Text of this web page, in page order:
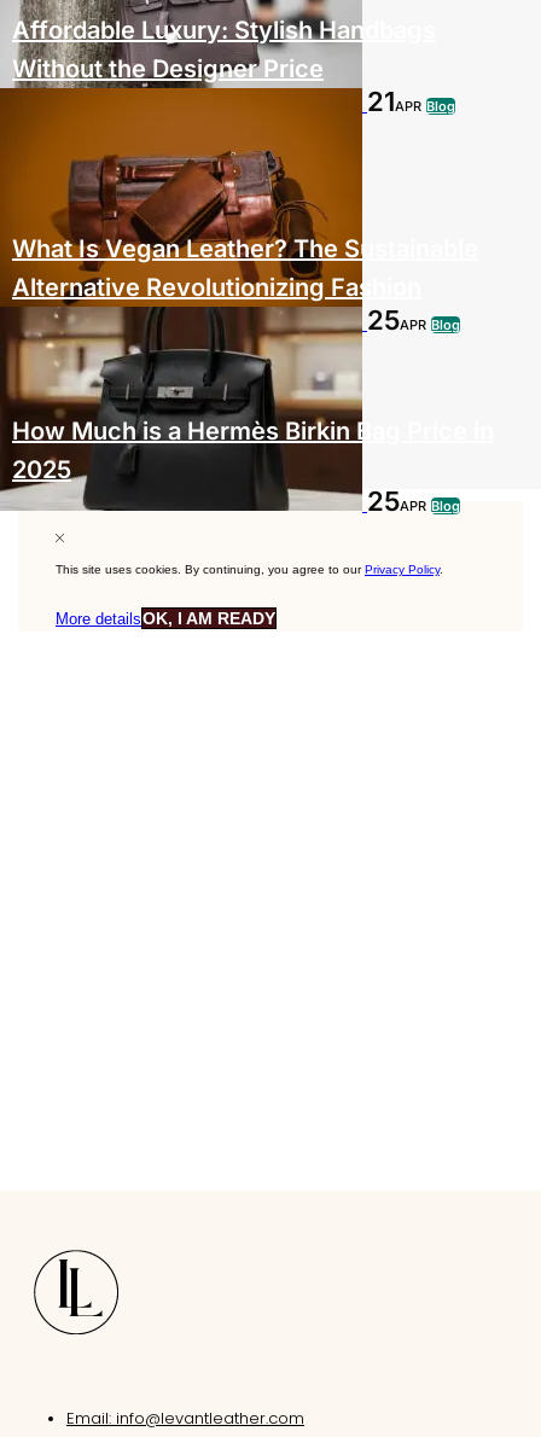
21APR Blog
Affordable Luxury: Stylish Handbags
Without the Designer Price
25APR Blog
What Is Vegan Leather? The Sustainable
Alternative Revolutionizing Fashion
25APR Blog
How Much is a Hermès Birkin Bag Price in
2025
This site uses cookies. By continuing, you agree to ourPrivacy Policy.
More detailsOK, I AM READY
Email: info@levantleather.com